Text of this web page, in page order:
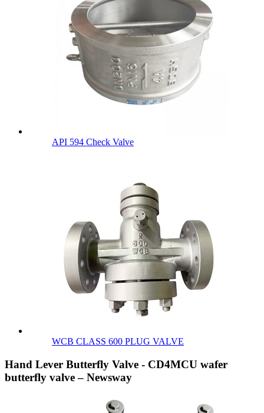
API 594 Check Valve
WCB CLASS 600 PLUG VALVE
Hand Lever Butterfly Valve - CD4MCU wafer
butterfly valve – Newsway